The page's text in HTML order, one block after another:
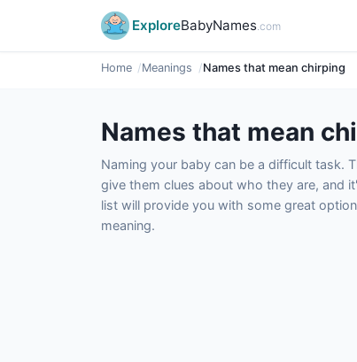
ExploreBabyNames.com
Home Meanings Names that mean chirping
Names that mean
Naming your baby can be a difficult task.
give them clues about who they are, and
list will provide you with some great
meaning.